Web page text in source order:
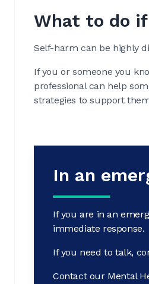
What to do
Self-harm can be highly
If you or someone you
professional can help
strategies to support
In an
If you are in an
immediate response.
If you need to talk,
Contact our Mental